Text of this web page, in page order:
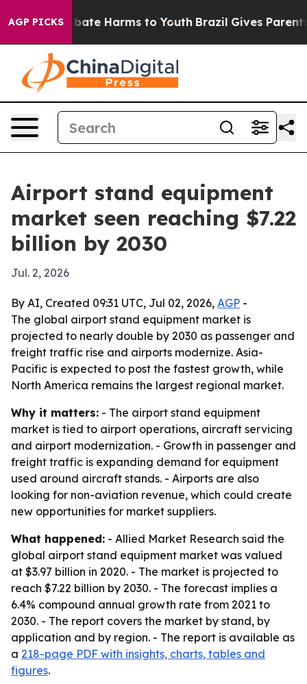
AGP PICKS
to Abate Harms to Youth Brazil Gives Parents
Airport stand equipment
market seen reaching $7.22
billion by 2030
Jul. 2, 2026
By AI, Created 09:31 UTC, Jul 02, 2026, AGP -
The global airport stand equipment market is
projected to nearly double by 2030 as passenger and
freight traffic rise and airports modernize. Asia-
Pacific is expected to post the fastest growth, while
North America remains the largest regional market.
Why it matters: - The airport stand equipment
market is tied to airport operations, aircraft servicing
and airport modernization. - Growth in passenger and
freight traffic is expanding demand for equipment
used around aircraft stands. - Airports are also
looking for non-aviation revenue, which could create
new opportunities for market suppliers.
What happened: - Allied Market Research said the
global airport stand equipment market was valued
at $3.97 billion in 2020. - The market is projected to
reach $7.22 billion by 2030. - The forecast implies a
6.4% compound annual growth rate from 2021 to
2030. - The report covers the market by stand, by
application and by region. - The report is available as
a 218-page PDF with insights, charts, tables and
figures.